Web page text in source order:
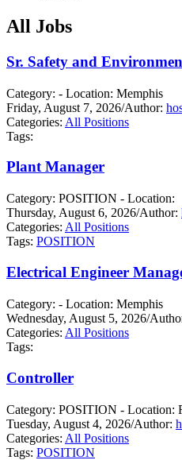
All Jobs
Sr. Safety and
Category: - Location: Memphis
Friday, August 7, 2026/Author:
Categories: All Positions
Tags:
Plant Manager
Category: POSITION - Location:
Thursday, August 6, 2026/Author:
Categories: All Positions
Tags: POSITION
Electrical Engineer
Category: - Location: Memphis
Wednesday, August 5, 2026/
Categories: All Positions
Tags:
Controller
Category: POSITION - Location:
Tuesday, August 4, 2026/Author:
Categories: All Positions
Tags: POSITION